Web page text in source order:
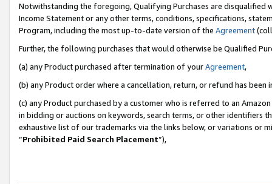
Notwithstanding the foregoing, Qualifying Purchases are disqualified
Income Statement or any other terms, conditions, specifications,
Program, including the most up-to-date version of the Agreement
Further, the following purchases that would otherwise be Qualified
(a) any Product purchased after termination of yourAgreement,
(b) any Product order where a cancellation, return, or refund has been
(c) any Product purchased by a customer who is referred to an
in bidding or auctions on keywords, search terms, or other identifiers
exhaustive list of our trademarks via the links below, or variations or
“Prohibited Paid Search Placement”),